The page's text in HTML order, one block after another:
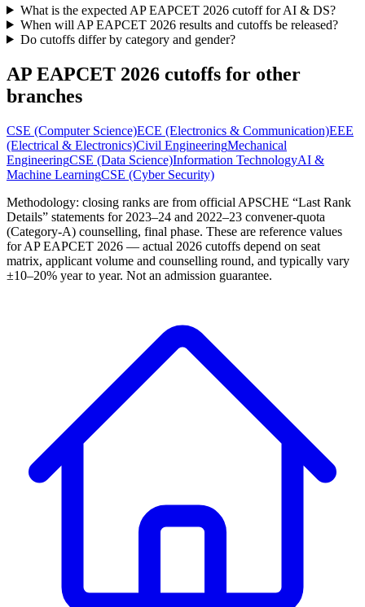
What is the expected AP EAPCET 2026 cutoff for AI & DS?
When will AP EAPCET 2026 results and cutoffs be released?
Do cutoffs differ by category and gender?
AP EAPCET 2026 cutoffs for other
branches
CSE (Computer Science)ECE (Electronics & Communication)EEE
(Electrical & Electronics)Civil EngineeringMechanical
EngineeringCSE (Data Science)Information TechnologyAI &
Machine LearningCSE (Cyber Security)
Methodology: closing ranks are from official APSCHE “Last Rank
Details” statements for 2023–24 and 2022–23 convener-quota
(Category-A) counselling, final phase. These are reference values
for AP EAPCET 2026 — actual 2026 cutoffs depend on seat
matrix, applicant volume and counselling round, and typically vary
±10–20% year to year. Not an admission guarantee.